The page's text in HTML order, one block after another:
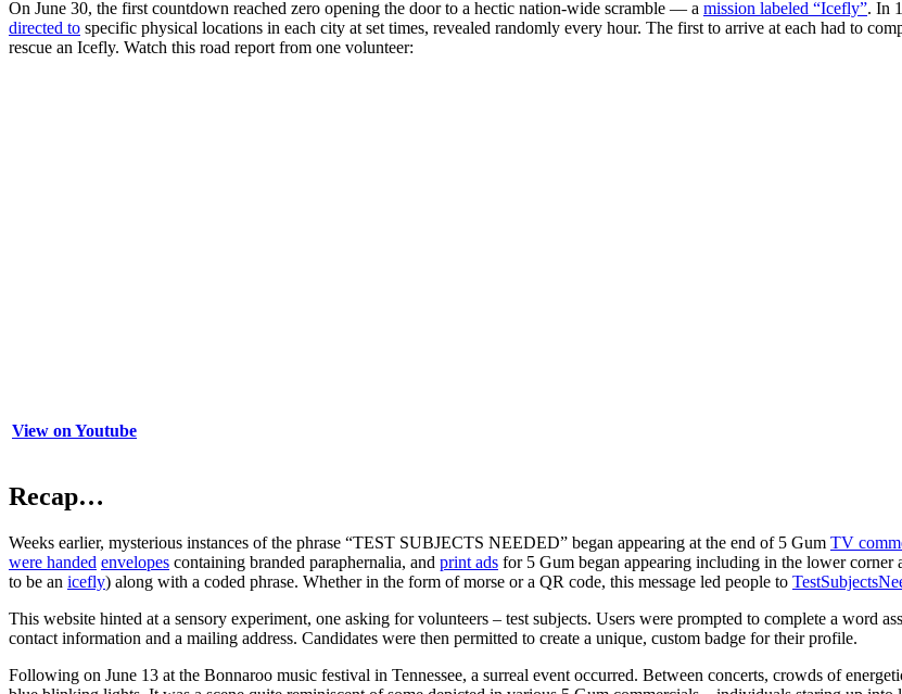
On June 30, the first countdown reached zero opening the door to a hectic nation-wide scramble — a mission labeled “Icefly”. In
directed to specific physical locations in each city at set times, revealed randomly every hour. The first to arrive at each had to
rescue an Icefly. Watch this road report from one volunteer:
View on Youtube
Recap…
Weeks earlier, mysterious instances of the phrase “TEST SUBJECTS NEEDED” began appearing at the end of 5 Gum TV
were handed envelopes containing branded paraphernalia, and print ads for 5 Gum began appearing including in the lower
to be an icefly) along with a coded phrase. Whether in the form of morse or a QR code, this message led people to
This website hinted at a sensory experiment, one asking for volunteers – test subjects. Users were prompted to complete a word
contact information and a mailing address. Candidates were then permitted to create a unique, custom badge for their profile.
Following on June 13 at the Bonnaroo music festival in Tennessee, a surreal event occurred. Between concerts, crowds of